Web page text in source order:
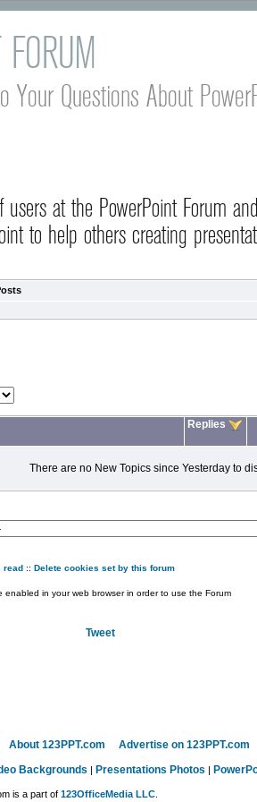
Your Questions About
at the PowerPoint Forum
to help others creating
Replies
There are no New Topics since Yesterday to
read:: Delete cookies set by this forum
enabled in your web browser in order to use the Forum
Tweet
About 123PPT.com
Advertise on 123PPT.com
Backgrounds | Presentations Photos |
is a part of 123OfficeMedia LLC.